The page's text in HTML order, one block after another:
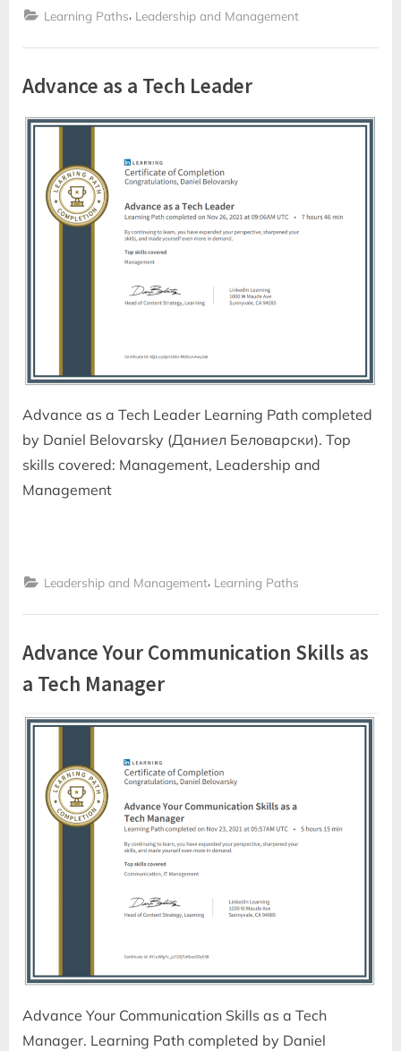
Learning Paths, Leadership and Management
Advance as a Tech Leader
Advance as a Tech Leader Learning Path completed
by Daniel Belovarsky (Даниел Беловарски). Top
skills covered: Management, Leadership and
Management
Leadership and Management, Learning Paths
Advance Your Communication Skills as
a Tech Manager
Advance Your Communication Skills as a Tech
Manager. Learning Path completed by Daniel